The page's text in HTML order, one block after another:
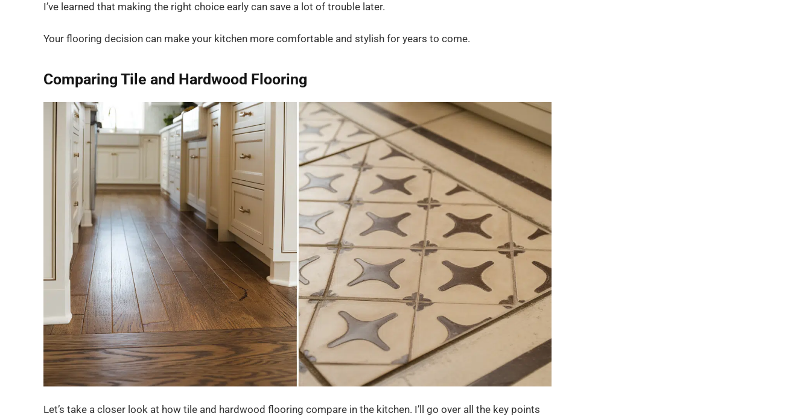
I’ve learned that making the right choice early can save a lot of trouble later.
Your flooring decision can make your kitchen more comfortable and stylish for years to come.
Comparing Tile and Hardwood Flooring
Let’s take a closer look at how tile and hardwood flooring compare in the kitchen. I’ll go over all the key points